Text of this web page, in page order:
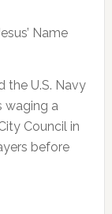
Name
the U.S. Navy
waging a
Council in
before